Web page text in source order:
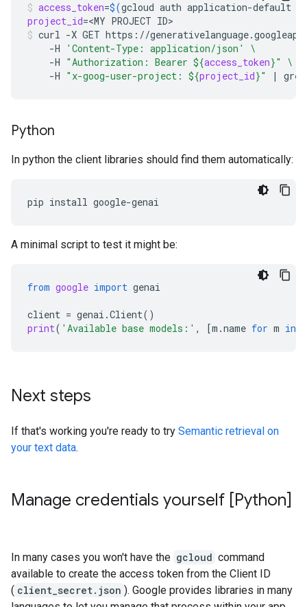
access_token=$(gcloud auth application-default
project_id=<MY PROJECT ID>
curl -X GET https://
-H
'Content-Type: application/json'
\
-H "Authorization: Bearer ${access_token}"
\
-H "x-goog-user-project: ${project_id}" | grep
Python
In python the client libraries should find them automatically:
pip install
A minimal script to test it might be:
from google import genai
client = genai .Client()
print( 'Available base models:' , [m .name for m in
Next steps
If that's working you're ready to try Semantic retrieval on
your text data.
Manage credentials yourself [Python]
In many cases you won't have the gcloud command
available to create the access token from the Client ID
( client_secret.json ). Google provides libraries in many